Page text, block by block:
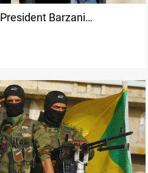
Barzani
meeting on